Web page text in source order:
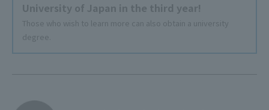
University of Japan in the third year!
Those who wish to learn more can also obtain a university
degree.